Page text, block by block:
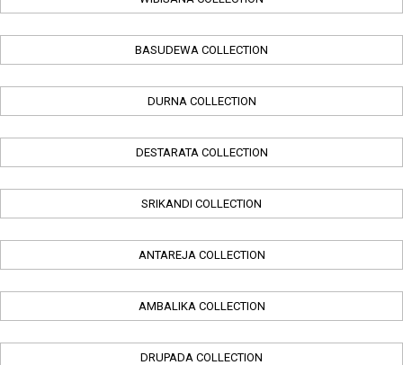
BASUDEWA COLLECTION
DURNA COLLECTION
DESTARATA COLLECTION
SRIKANDI COLLECTION
ANTAREJA COLLECTION
AMBALIKA COLLECTION
DRUPADA COLLECTION